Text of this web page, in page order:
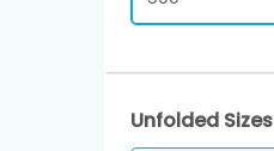
Unfolded Sizes